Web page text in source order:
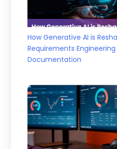
How Generative AI is
Requirements
Documentation